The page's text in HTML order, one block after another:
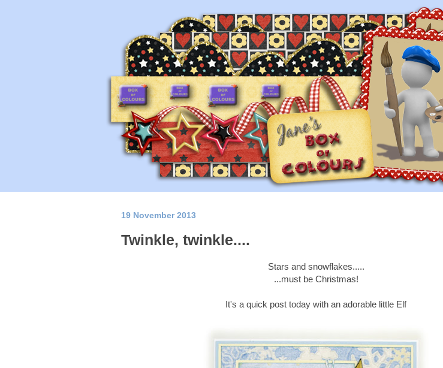
19 November 2013
Twinkle, twinkle....
Stars and snowflakes.....
...must be Christmas!
It's a quick post today with an adorable little Elf